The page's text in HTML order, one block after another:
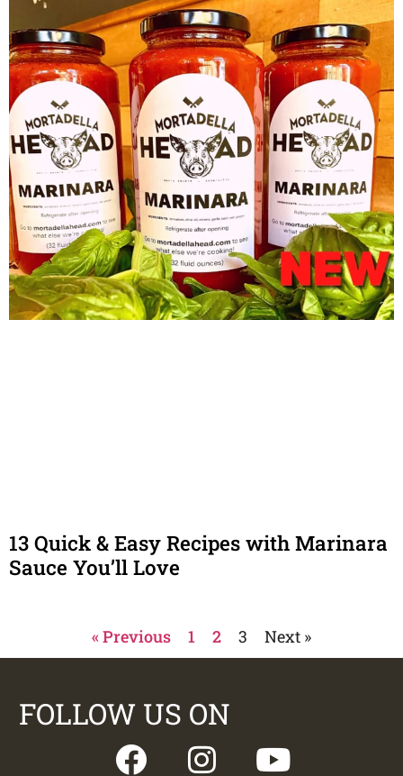
13 Quick & Easy Recipes with Marinara
Sauce You’ll Love
« Previous 1 2 3 Next »
FOLLOW US ON